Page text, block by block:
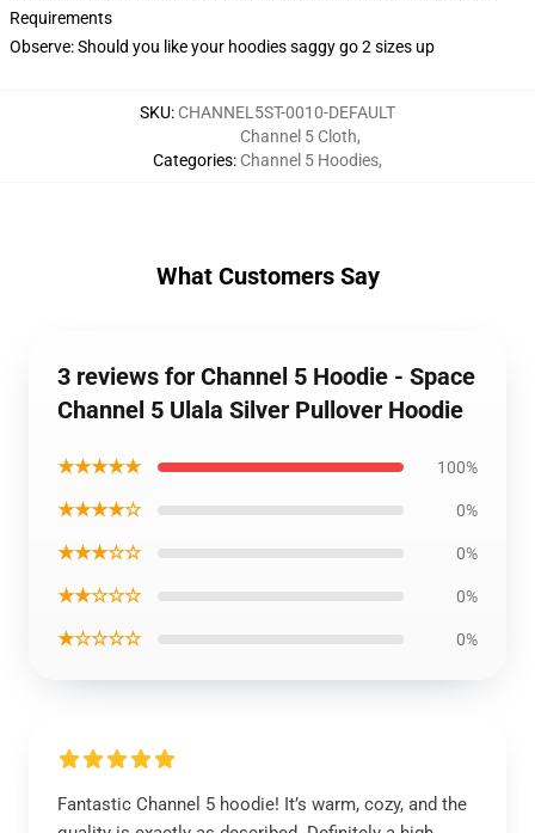
Requirements
Observe: Should you like your hoodies saggy go 2 sizes up
SKU: CHANNEL5ST-0010-DEFAULT
Categories:
Channel 5 Cloth,
Channel 5 Hoodies,
What Customers Say
3 reviews for Channel 5 Hoodie - Space
Channel 5 Ulala Silver Pullover Hoodie
★★★★★ 100%
★★★★☆ 0%
★★★☆☆ 0%
★★☆☆☆ 0%
★☆☆☆☆ 0%
Fantastic Channel 5 hoodie! It’s warm, cozy, and the